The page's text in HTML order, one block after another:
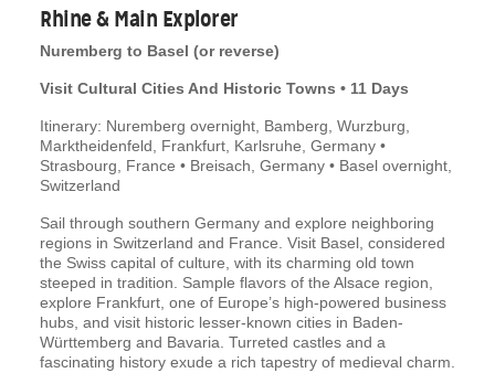
Rhine & Main Explorer
Nuremberg to Basel (or reverse)
Visit Cultural Cities And Historic Towns • 11 Days
Itinerary: Nuremberg overnight, Bamberg, Wurzburg,
Marktheidenfeld, Frankfurt, Karlsruhe, Germany •
Strasbourg, France • Breisach, Germany • Basel overnight,
Switzerland
Sail through southern Germany and explore neighboring
regions in Switzerland and France. Visit Basel, considered
the Swiss capital of culture, with its charming old town
steeped in tradition. Sample flavors of the Alsace region,
explore Frankfurt, one of Europe’s high-powered business
hubs, and visit historic lesser-known cities in Baden-
Württemberg and Bavaria. Turreted castles and a
fascinating history exude a rich tapestry of medieval charm.